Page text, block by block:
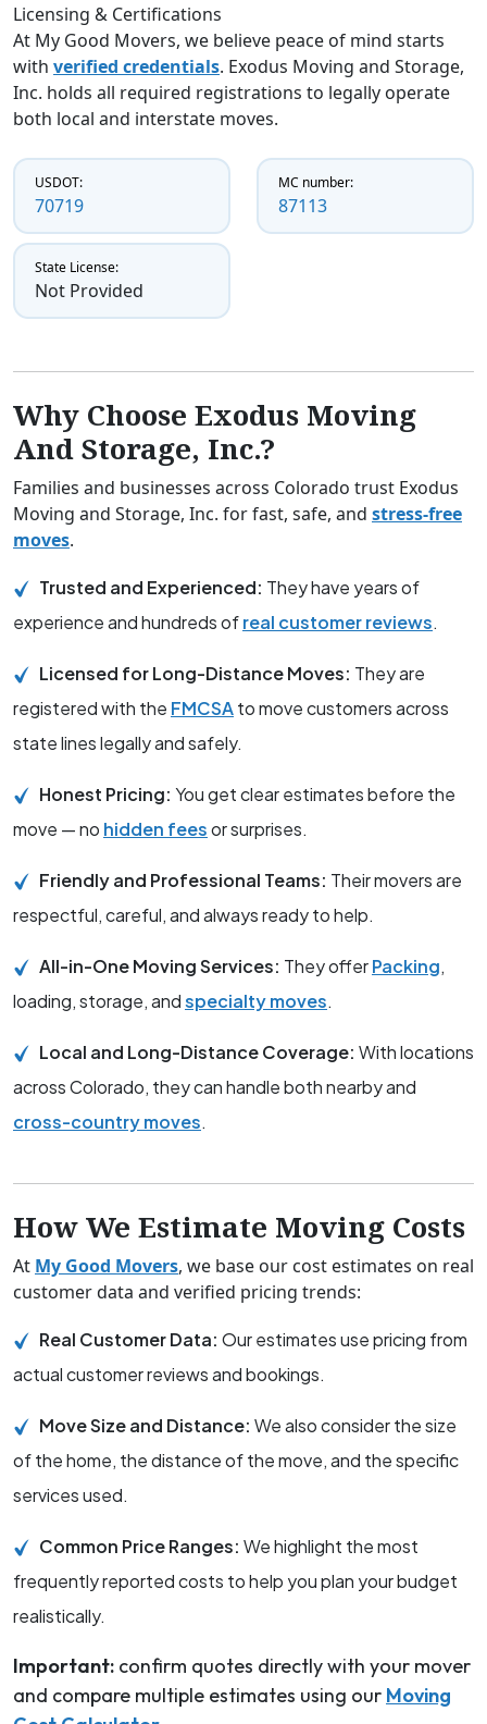
Licensing & Certifications
At My Good Movers, we believe peace of mind starts
with verified credentials. Exodus Moving and Storage,
Inc. holds all required registrations to legally operate
both local and interstate moves.
USDOT:
70719
MC number:
87113
State License:
Not Provided
Why Choose Exodus Moving
And Storage, Inc.?
Families and businesses across Colorado trust Exodus
Moving and Storage, Inc. for fast, safe, and stress-free
moves.
Trusted and Experienced: They have years of
experience and hundreds ofreal customer reviews.
Licensed for Long-Distance Moves: They are
registered with the FMCSAto move customers across
state lines legally and safely.
Honest Pricing: You get clear estimates before the
move — no hidden feesor surprises.
Friendly and Professional Teams: Their movers are
respectful, careful, and always ready to help.
All-in-One Moving Services: They offerPacking,
loading, storage, andspecialty moves.
Local and Long-Distance Coverage: With locations
across Colorado, they can handle both nearby and
cross-country moves.
How We Estimate Moving Costs
At My Good Movers, we base our cost estimates on real
customer data and verified pricing trends:
Real Customer Data: Our estimates use pricing from
actual customer reviews and bookings.
Move Size and Distance: We also consider the size
of the home, the distance of the move, and the specific
services used.
Common Price Ranges: We highlight the most
frequently reported costs to help you plan your budget
realistically.
Important: confirm quotes directly with your mover
and compare multiple estimates using our Moving